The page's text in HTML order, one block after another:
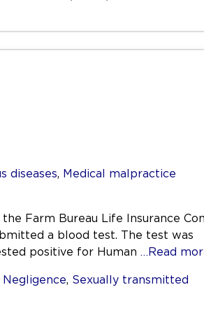
diseases, Medical malpractice
Farm Bureau Life Insurance
a blood test. The test was
positive for Human …Read
Negligence, Sexually transmitted